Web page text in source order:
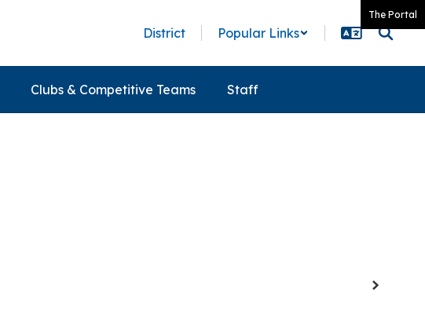
The Portal
District Popular Links
Clubs & Competitive Teams Staff
Next